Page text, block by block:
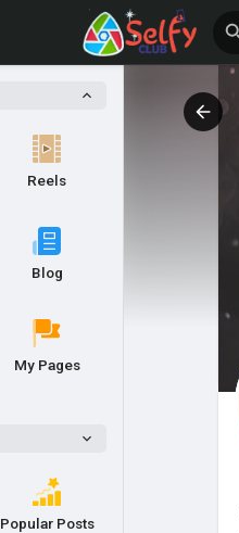
Reels
Blog
My Pages
Popular Posts